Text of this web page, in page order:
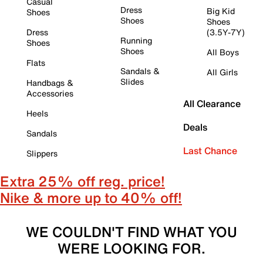
Shoes
Dress
Shoes
Flats
Handbags &
Accessories
Heels
Sandals
Slippers
Dress
Shoes
Running
Shoes
Sandals &
Slides
Big Kid
Shoes
(3.5Y-7Y)
All Boys
All Girls
All Clearance
Deals
Last Chance
Extra 25% off reg. price!
Nike & more up to 40% off!
WE COULDN'T FIND WHAT YOU
WERE LOOKING FOR.